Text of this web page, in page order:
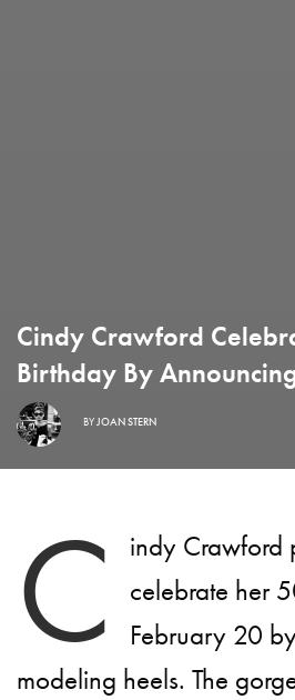
Cindy Crawford
Birthday By
BYJOAN STERN
C
indy Crawford
celebrate her
February 20
modeling heels. The